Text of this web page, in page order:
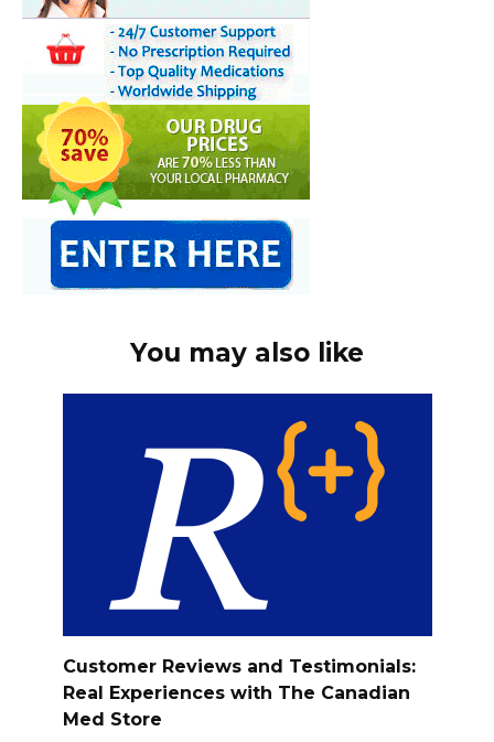
You may also like
Customer Reviews and Testimonials:
Real Experiences with The Canadian
Med Store